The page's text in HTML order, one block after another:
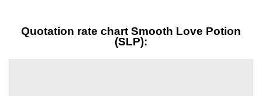
Quotation rate chart Smooth Love Potion
(SLP):